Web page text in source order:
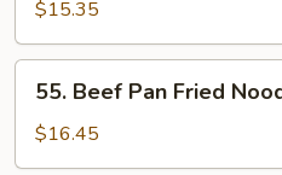
Pan
Fried
Noodles
$15.35
Beef
Pan
Fried
55. Beef Pan Fried
$16.45